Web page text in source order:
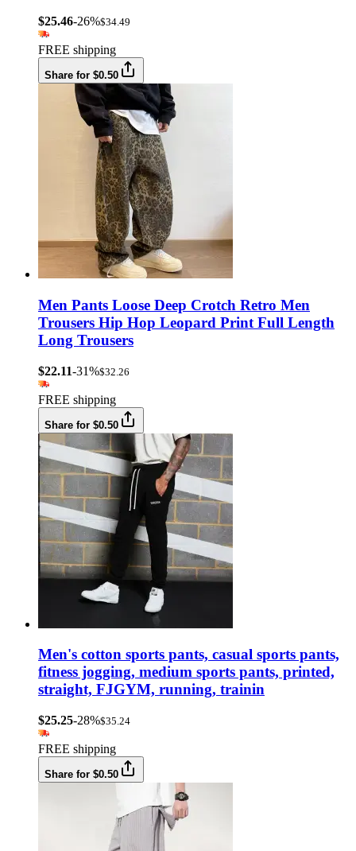
$25.46-26%$34.49
FREE shipping
Share for $0.50
Men Pants Loose Deep Crotch Retro Men
Trousers Hip Hop Leopard Print Full Length
Long Trousers
$22.11-31%$32.26
FREE shipping
Share for $0.50
Men's cotton sports pants, casual sports pants,
fitness jogging, medium sports pants, printed,
straight, FJGYM, running, trainin
$25.25-28%$35.24
FREE shipping
Share for $0.50